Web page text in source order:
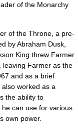
of the Monarchy
of the Throne, a pre-
by Abraham Dusk,
King threw Farmer
leaving Farmer as the
and as a brief
worked as a
the ability to
can use for various
own power.